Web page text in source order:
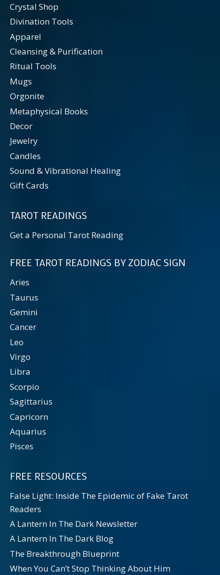
Crystal Shop
Divination Tools
Apparel
Cleansing & Purification
Ritual Tools
Mugs
Orgonite
Metaphysical Books
Decor
Jewelry
Candles
Sound & Vibrational Healing
Gift Cards
TAROT READINGS
Get a Personal Tarot Reading
FREE TAROT READINGS BY ZODIAC SIGN
Aries
Taurus
Gemini
Cancer
Leo
Virgo
Libra
Scorpio
Sagittarius
Capricorn
Aquarius
Pisces
FREE RESOURCES
False Light: Inside The Epidemic of Fake Tarot
Readers
A Lantern In The Dark Newsletter
A Lantern In The Dark Blog
The Breakthrough Blueprint
When You Can’t Stop Thinking About Him